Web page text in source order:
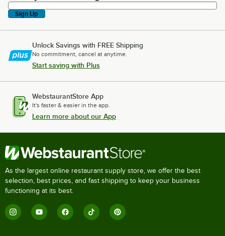
Sign Up
Unlock Savings with FREE Shipping
No commitment, cancel at anytime.
Start saving with Plus
WebstaurantStore App
It's faster & easier in the app.
Learn more about our App
As the largest online restaurant supply store, we offer the best
selection, best prices, and fast shipping to keep your business
functioning at its best.